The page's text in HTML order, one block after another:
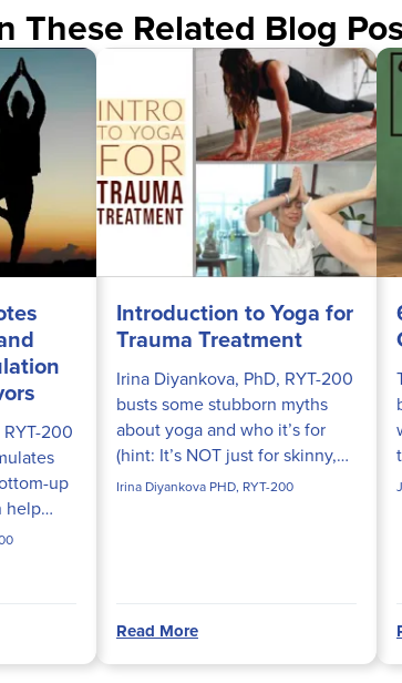
These Related Blog
200
up
help
Introduction to Yoga for
Trauma Treatment
Irina Diyankova, PhD, RYT-200
busts some stubborn myths
about yoga and who it’s for
(hint: It’s NOT just for skinny,
flexible people). You’ll also
Irina Diyankova PHD, RYT-200
Read More